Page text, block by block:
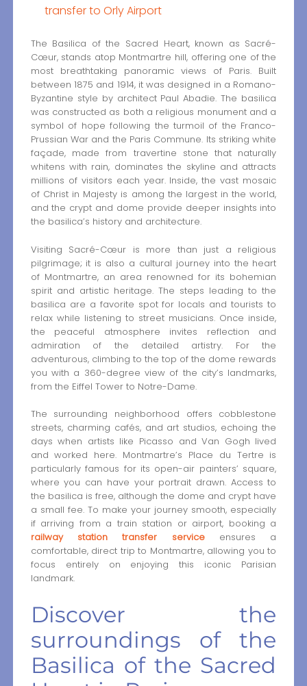
transfer to Orly Airport
The Basilica of the Sacred Heart, known as Sacré-
Cœur, stands atop Montmartre hill, offering one of the
most breathtaking panoramic views of Paris. Built
between 1875 and 1914, it was designed in a Romano-
Byzantine style by architect Paul Abadie. The basilica
was constructed as both a religious monument and a
symbol of hope following the turmoil of the Franco-
Prussian War and the Paris Commune. Its striking white
façade, made from travertine stone that naturally
whitens with rain, dominates the skyline and attracts
millions of visitors each year. Inside, the vast mosaic
of Christ in Majesty is among the largest in the world,
and the crypt and dome provide deeper insights into
the basilica’s history and architecture.
Visiting Sacré-Cœur is more than just a religious
pilgrimage; it is also a cultural journey into the heart
of Montmartre, an area renowned for its bohemian
spirit and artistic heritage. The steps leading to the
basilica are a favorite spot for locals and tourists to
relax while listening to street musicians. Once inside,
the peaceful atmosphere invites reflection and
admiration of the detailed artistry. For the
adventurous, climbing to the top of the dome rewards
you with a 360-degree view of the city’s landmarks,
from the Eiffel Tower to Notre-Dame.
The surrounding neighborhood offers cobblestone
streets, charming cafés, and art studios, echoing the
days when artists like Picasso and Van Gogh lived
and worked here. Montmartre’s Place du Tertre is
particularly famous for its open-air painters’ square,
where you can have your portrait drawn. Access to
the basilica is free, although the dome and crypt have
a small fee. To make your journey smooth, especially
if arriving from a train station or airport, booking a
railway station transfer serviceensures a
comfortable, direct trip to Montmartre, allowing you to
focus entirely on enjoying this iconic Parisian
landmark.
Discover the
surroundings of the
Basilica of the Sacred